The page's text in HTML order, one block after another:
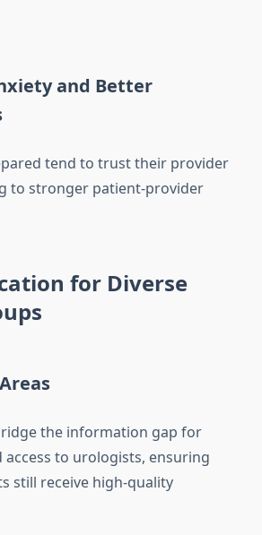
and Better
tend to trust their provider
to stronger patient-provider
for Diverse
the information gap for
to urologists, ensuring
still receive high-quality